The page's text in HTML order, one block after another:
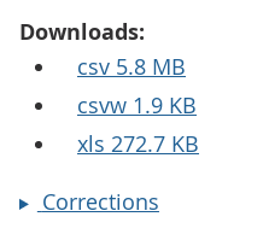
Downloads:
csv 5.8 MB
csvw 1.9 KB
xls 272.7 KB
Corrections